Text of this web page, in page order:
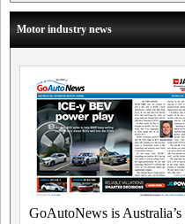
Motor industry news
GoAutoNews is